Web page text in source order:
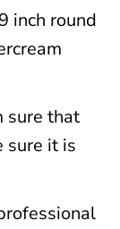
inch round
sure that
sure it is